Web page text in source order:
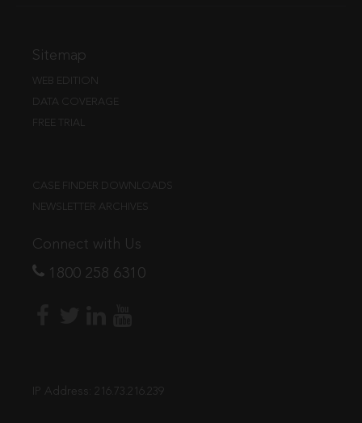
Sitemap
WEB EDITION
DATA COVERAGE
FREE TRIAL
CASE FINDER DOWNLOADS
NEWSLETTER ARCHIVES
Connect with Us
1800 258 6310
IP Address: 216.73.216.239